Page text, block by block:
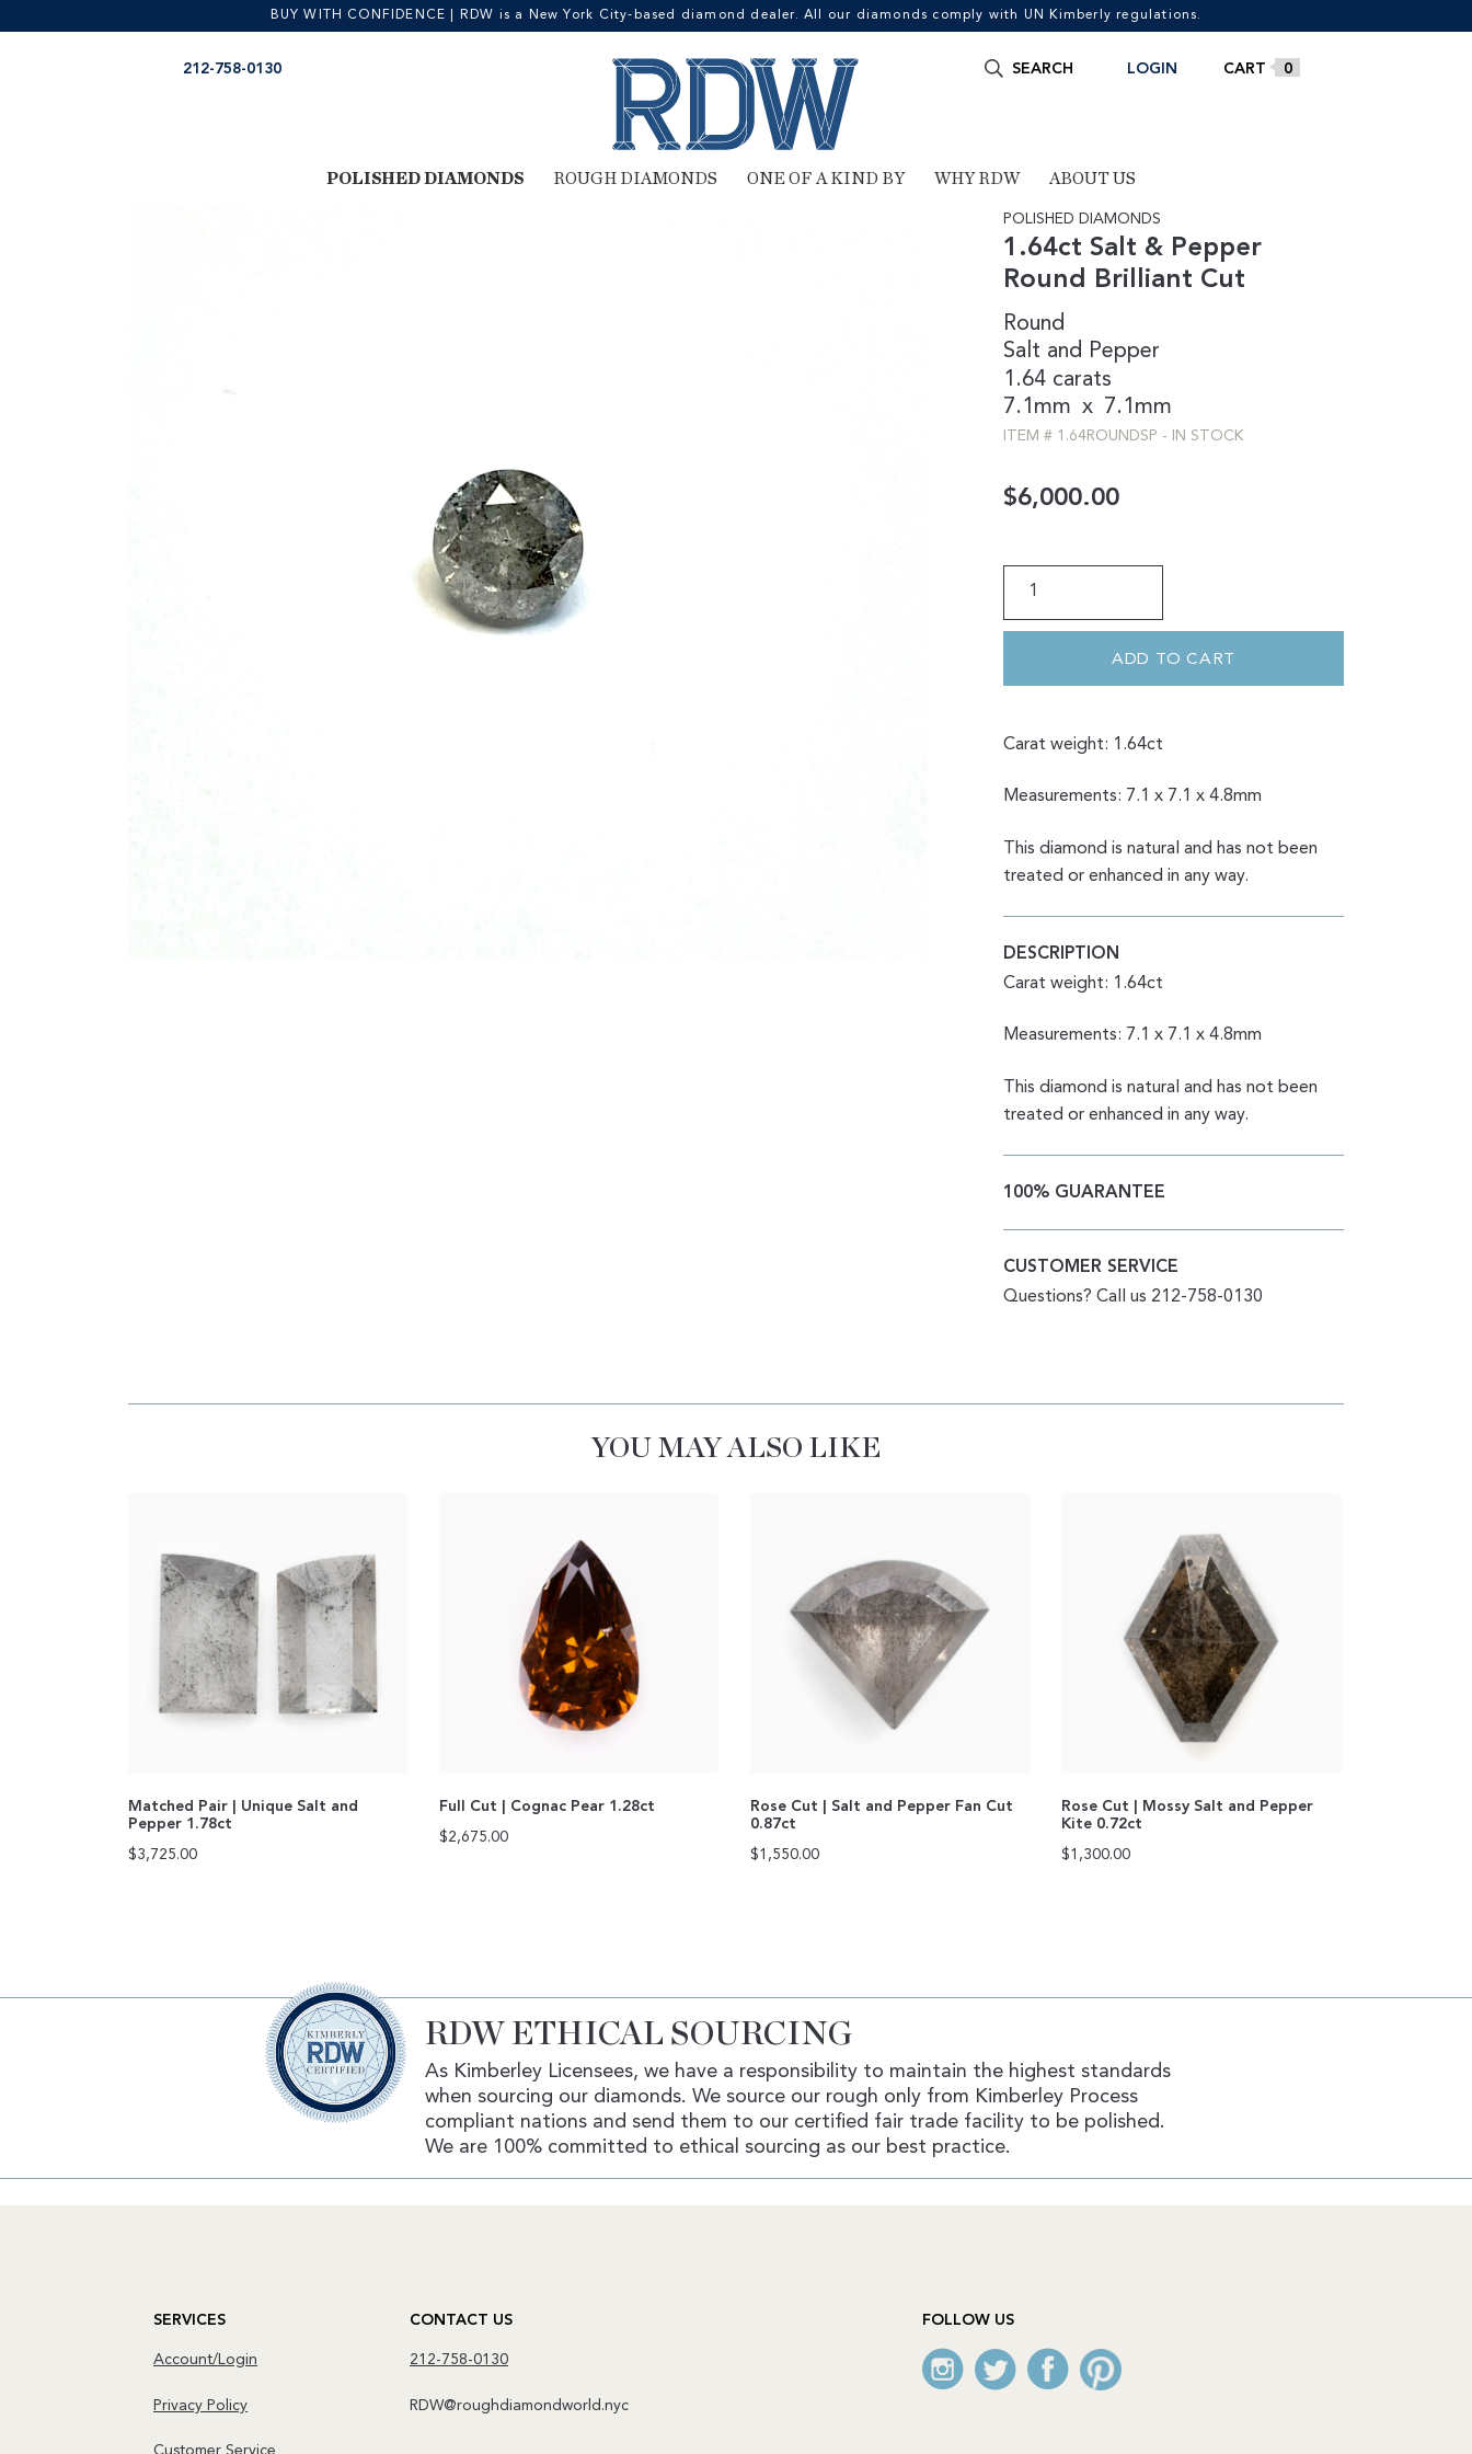
BUY WITH CONFIDENCE | RDW is a New York City-based diamond dealer. All our diamonds comply with UN Kimberly regulations.
LOGIN
212-758-0130
for:
0
POLISHED DIAMONDS ROUGH DIAMONDS ONE OF A KIND BY WHY RDW ABOUT US
POLISHED DIAMONDS
1.64ct Salt & Pepper
Round Brilliant Cut
Round
Salt and Pepper
1.64 carats
7.1mm x 7.1mm
ITEM # 1.64ROUNDSP - IN STOCK
$6,000.00
1.64CT
SALT
PEPPER
ROUND
ADD TO CART
Carat weight: 1.64ct
Measurements: 7.1 x 7.1 x 4.8mm
This diamond is natural and has not been
treated or enhanced in any way.
DESCRIPTION
Carat weight: 1.64ct
Measurements: 7.1 x 7.1 x 4.8mm
This diamond is natural and has not been
treated or enhanced in any way.
100% GUARANTEE
CUSTOMER SERVICE
Questions? Call us 212-758-0130
YOU MAY ALSO LIKE
Matched Pair | Unique Salt and
Pepper 1.78ct
$3,725.00
Full Cut | Cognac Pear 1.28ct
$2,675.00
Rose Cut | Salt and Pepper Fan Cut
0.87ct
$1,550.00
Rose Cut | Mossy Salt and Pepper
Kite 0.72ct
$1,300.00
RDW ETHICAL SOURCING
As Kimberley Licensees, we have a responsibility to maintain the highest standards
when sourcing our diamonds. We source our rough only from Kimberley Process
compliant nations and send them to our certified fair trade facility to be polished.
We are 100% committed to ethical sourcing as our best practice.
SERVICES
Account/Login
Privacy Policy
CONTACT US
212-758-0130
RDW@roughdiamondworld.nyc
FOLLOW US